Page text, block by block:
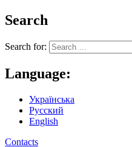
Search
Search for:
Language:
Українська
Русский
English
Contacts